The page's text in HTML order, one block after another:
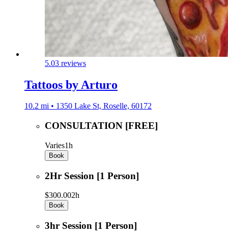
5.03 reviews
Tattoos by Arturo
10.2 mi • 1350 Lake St, Roselle, 60172
CONSULTATION [FREE]
Varies1h
Book
2Hr Session [1 Person]
$300.002h
Book
3hr Session [1 Person]